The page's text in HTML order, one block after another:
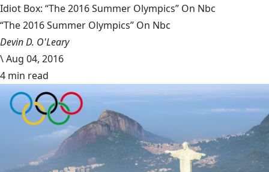
Idiot Box: “The 2016 Summer Olympics” On Nbc
“The 2016 Summer Olympics” On Nbc
Devin D. O'Leary
\Aug 04, 2016
4 min read